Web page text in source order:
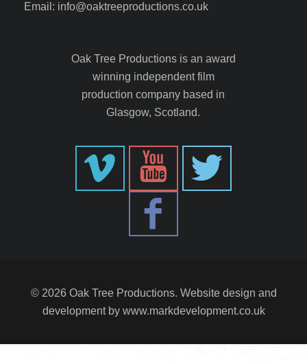
Email: info@oaktreeproductions.co.uk
Oak Tree Productions is an award
winning independent film
production company based in
Glasgow, Scotland.
© 2026 Oak Tree Productions. Website design and
development by www.markdevelopment.co.uk